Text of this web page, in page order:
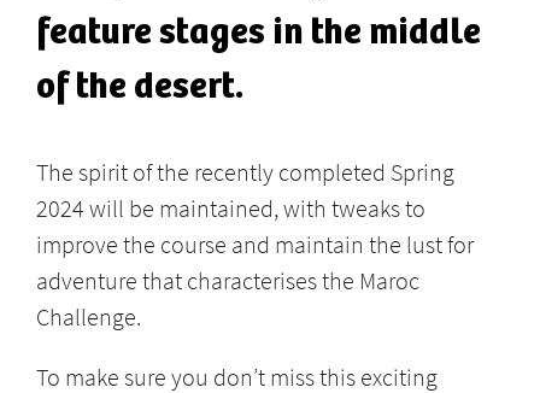
feature stages in the middle
of the desert.
The spirit of the recently completed Spring
2024 will be maintained, with tweaks to
improve the course and maintain the lust for
adventure that characterises the Maroc
Challenge.
To make sure you don’t miss this exciting